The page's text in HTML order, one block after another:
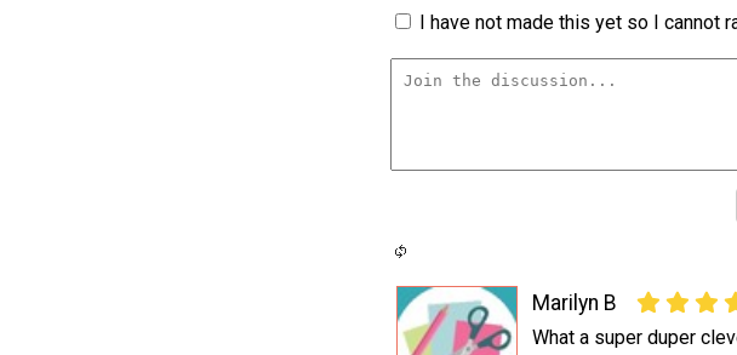
I have not made this yet so I cannot
Marilyn B
What a super duper